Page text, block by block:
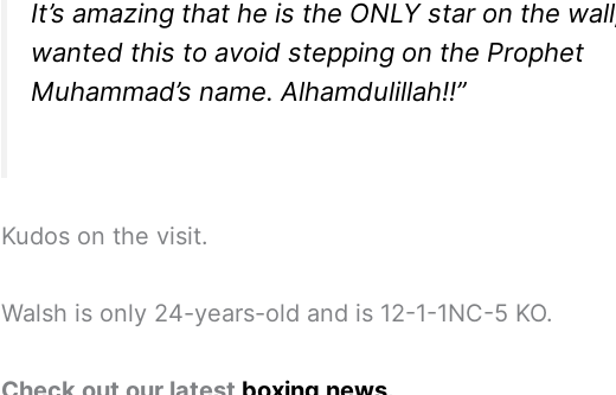
It’s amazing that he is the ONLY star on the
wanted this to avoid stepping on the Prophet
Muhammad’s name. Alhamdulillah!!”
Kudos on the visit.
Walsh is only 24-years-old and is 12-1-1NC-5 KO.